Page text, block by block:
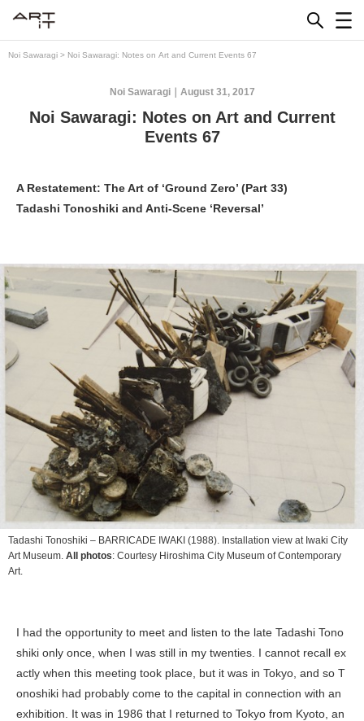
Noi Sawaragi > Noi Sawaragi: Notes on Art and Current Events 67
August 31, 2017
Noi Sawaragi
Noi Sawaragi: Notes on Art and Current
Events 67
A Restatement: The Art of ‘Ground Zero’ (Part 33)
Tadashi Tonoshiki and Anti-Scene ‘Reversal’
Tadashi Tonoshiki – BARRICADE IWAKI (1988). Installation view at Iwaki City
Art Museum. All photos: Courtesy Hiroshima City Museum of Contemporary
Art.︎
I had the opportunity to meet and listen to the late Tadashi Tono
shiki only once, when I was still in my twenties. I cannot recall ex
actly when this meeting took place, but it was in Tokyo, and so T
onoshiki had probably come to the capital in connection with an
exhibition. It was in 1986 that I returned to Tokyo from Kyoto, an